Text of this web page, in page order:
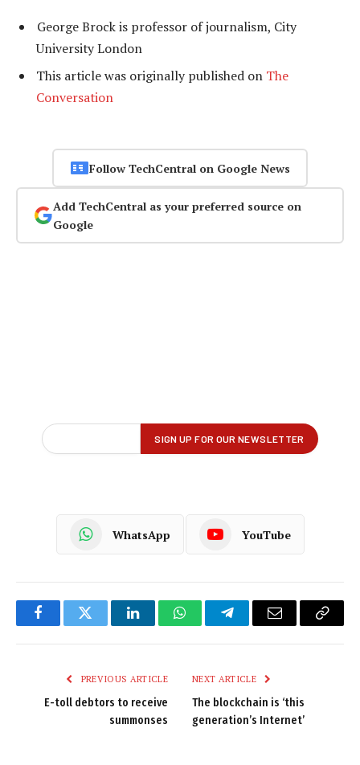
George Brock is professor of journalism, City
University London
This article was originally published on The
Conversation
Follow TechCentral on Google News
Add TechCentral as your preferred source on
Google
WhatsApp YouTube
FacebookTwitter LinkedInWhatsAppTelegramEmail
Copy
PREVIOUS ARTICLE
E-toll debtors to receive
summonses
NEXT ARTICLE
The blockchain is ‘this
generation’s Internet’